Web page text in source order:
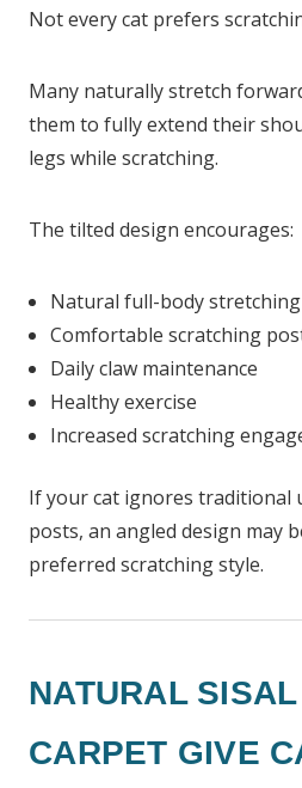
Not every cat prefers
Many naturally stretch
them to fully extend their
legs while scratching.
The tilted design encourages:
Natural full-body stretching
Comfortable scratching
Daily claw maintenance
Healthy exercise
Increased scratching
If your cat ignores traditional
posts, an angled design may
preferred scratching style.
NATURAL
CARPET GIVE